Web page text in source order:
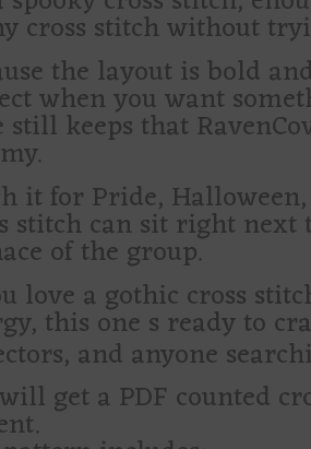
cross stitch without
the layout is bold
when you want
still keeps that
it for Pride,
stitch can sit right
of the group.
love a gothic cross
this one s ready to
and anyone
get a PDF counted